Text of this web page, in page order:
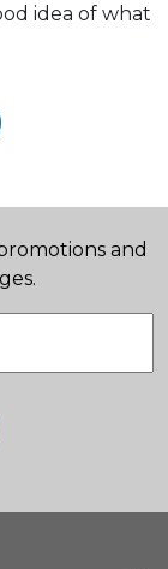
idea of what
and